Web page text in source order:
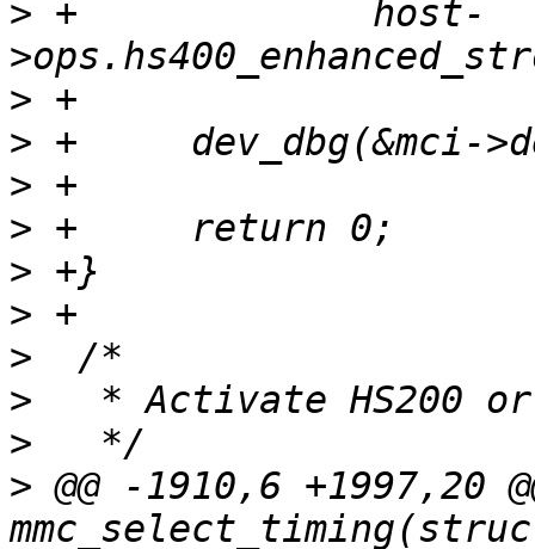
> +		host-
>
>
>
>
>
>
>
>
>
> @@ -1910,6 +1997,20